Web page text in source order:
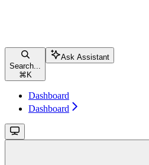
Search...
⌘ K
Ask Assistant
Dashboard
Dashboard